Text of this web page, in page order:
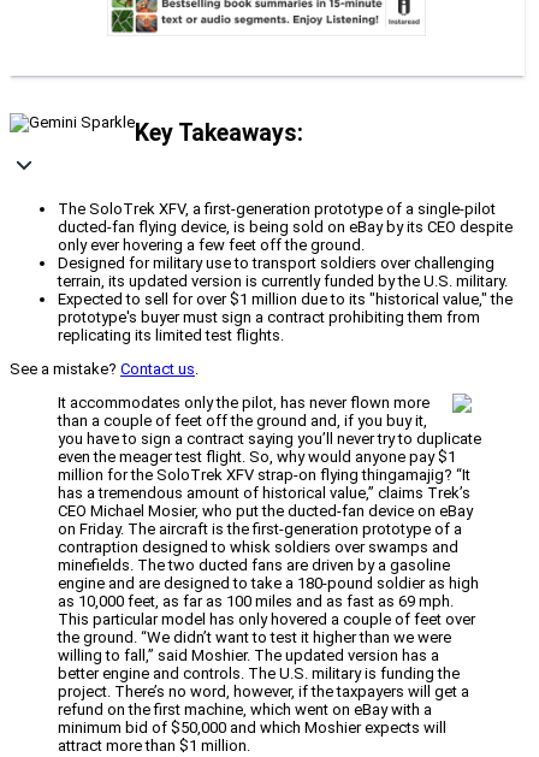
Key Takeaways:
The SoloTrek XFV, a first-generation prototype of a single-pilot
ducted-fan flying device, is being sold on eBay by its CEO despite
only ever hovering a few feet off the ground.
Designed for military use to transport soldiers over challenging
terrain, its updated version is currently funded by the U.S. military.
Expected to sell for over $1 million due to its "historical value," the
prototype's buyer must sign a contract prohibiting them from
replicating its limited test flights.
See a mistake? Contact us.
It accommodates only the pilot, has never flown more
than a couple of feet off the ground and, if you buy it,
you have to sign a contract saying you’ll never try to duplicate
even the meager test flight. So, why would anyone pay $1
million for the SoloTrek XFV strap-on flying thingamajig? “It
has a tremendous amount of historical value,” claims Trek’s
CEO Michael Mosier, who put the ducted-fan device on eBay
on Friday. The aircraft is the first-generation prototype of a
contraption designed to whisk soldiers over swamps and
minefields. The two ducted fans are driven by a gasoline
engine and are designed to take a 180-pound soldier as high
as 10,000 feet, as far as 100 miles and as fast as 69 mph.
This particular model has only hovered a couple of feet over
the ground. “We didn’t want to test it higher than we were
willing to fall,” said Moshier. The updated version has a
better engine and controls. The U.S. military is funding the
project. There’s no word, however, if the taxpayers will get a
refund on the first machine, which went on eBay with a
minimum bid of $50,000 and which Moshier expects will
attract more than $1 million.